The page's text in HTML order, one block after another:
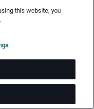
this website, you
.